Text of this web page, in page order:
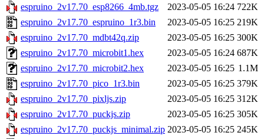
espruino_2v17.70_esp8266_4mb.tgz
2023-05-05 16:24 722K
espruino_2v17.70_espruino_1r3.bin
2023-05-05 16:25 219K
espruino_2v17.70_mdbt42q.zip
2023-05-05 16:25 300K
espruino_2v17.70_microbit1.hex
2023-05-05 16:24 687K
espruino_2v17.70_microbit2.hex
2023-05-05 16:25 1.1M
espruino_2v17.70_pico_1r3.bin
2023-05-05 16:25 379K
espruino_2v17.70_pixljs.zip
2023-05-05 16:25 312K
espruino_2v17.70_puckjs.zip
2023-05-05 16:25 305K
espruino_2v17.70_puckjs_minimal.zip 2023-05-05 16:25 245K